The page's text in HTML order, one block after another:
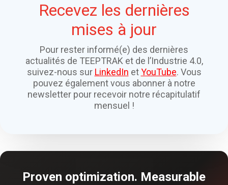
Recevez les dernières
mises à jour
Pour rester informé(e) des dernières
actualités de TEEPTRAK et de l’Industrie 4.0,
suivez-nous sur LinkedIn etYouTube. Vous
pouvez également vous abonner à notre
newsletter pour recevoir notre récapitulatif
mensuel !
Proven optimization. Measurable